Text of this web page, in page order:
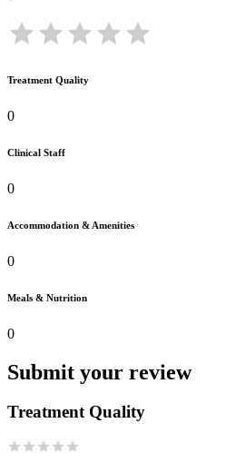
Treatment Quality
0
Clinical Staff
0
Accommodation & Amenities
0
Meals & Nutrition
0
Submit your review
Treatment Quality